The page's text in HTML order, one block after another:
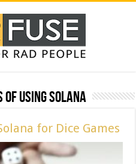
of Using Solana
for Dice Games